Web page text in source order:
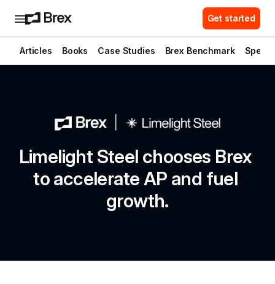
Get started
Articles Books Case Studies Brex Benchmark Spend
Limelight Steel chooses Brex
to accelerate AP and fuel
growth.